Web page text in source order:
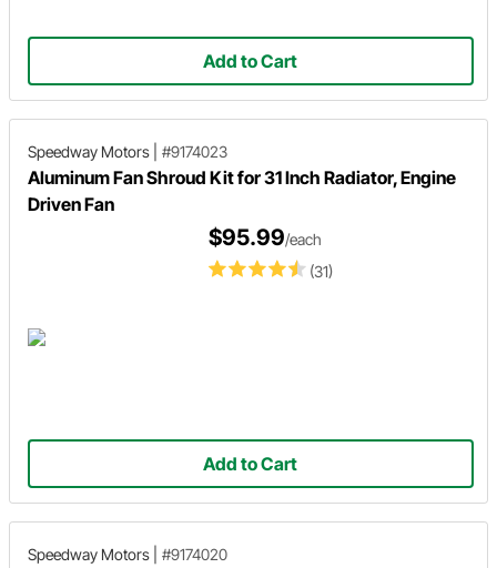
Add to Cart
Speedway Motors #9174023
Aluminum Fan Shroud Kit for 31 Inch Radiator, Engine
Driven Fan
(31)
$95.99/each
Add to Cart
Speedway Motors #9174020